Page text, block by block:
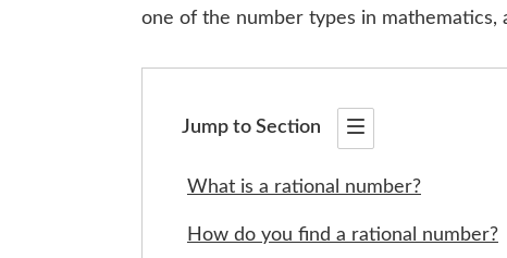
one of the number types in mathematics,
Jump to Section
What is a rational number?
How do you find a rational number?